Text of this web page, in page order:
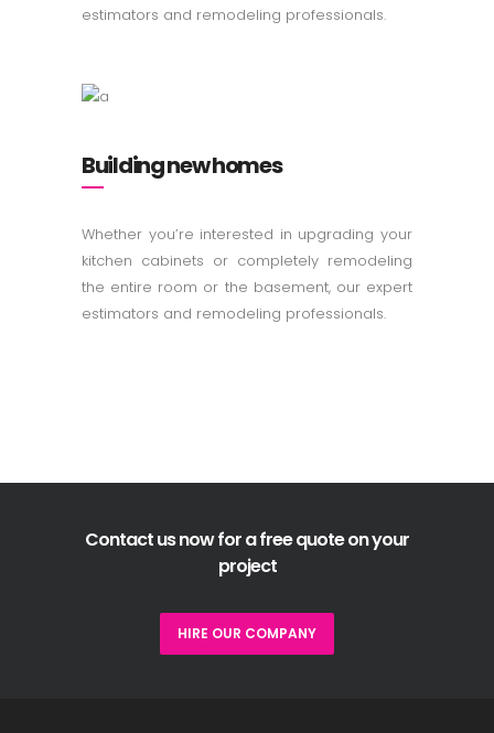
estimators and remodeling professionals.
Building new homes
Whether you’re interested in upgrading your
kitchen cabinets or completely remodeling
the entire room or the basement, our expert
estimators and remodeling professionals.
Contact us now for a free quote on your
project
HIRE OUR COMPANY